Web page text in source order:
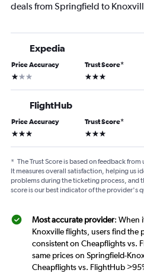
deals from Springfield to
Expedia
Price Accuracy
1 star
Trust Score*
3 stars
FlightHub
Price Accuracy
3 stars
Trust Score*
3 stars
* The Trust Score is based on feedback
It measures overall satisfaction, helping us
problems during the ticketing process, and
score is our best indicator of the provider's
Most accurate provider: When
Knoxville flights, users find the
consistent on Cheapflights vs.
same prices on Springfield-
Cheapflights vs. FlightHub